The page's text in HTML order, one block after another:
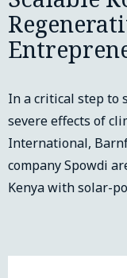
In a critical step to
severe effects of
International,
company Spowdi
Kenya with solar-